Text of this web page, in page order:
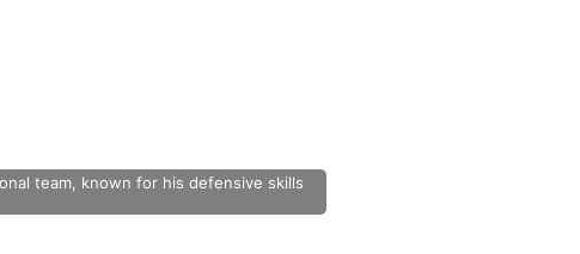
team, known for his defensive skills